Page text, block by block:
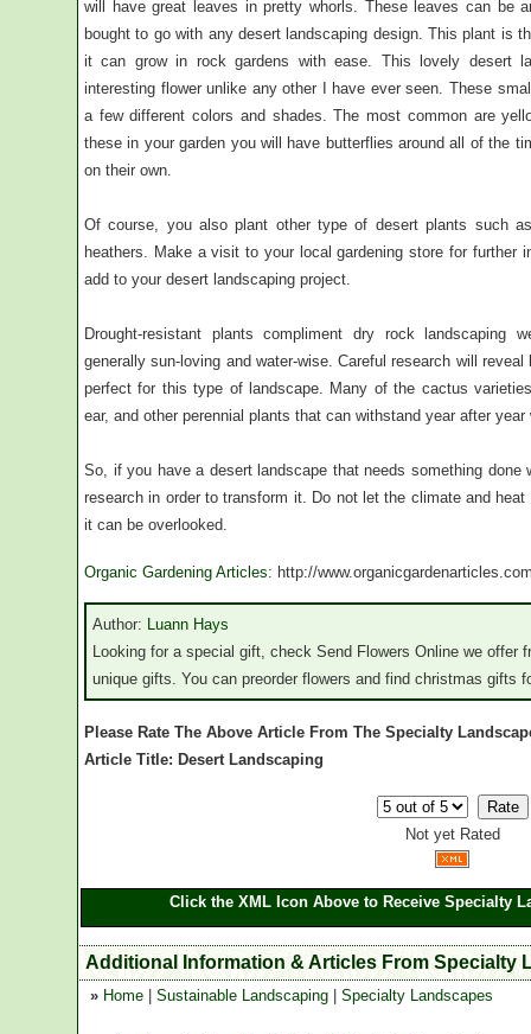
will have great leaves in pretty whorls. These leaves can be
bought to go with any desert landscaping design. This plant is
it can grow in rock gardens with ease. This lovely desert
interesting flower unlike any other I have ever seen. These
a few different colors and shades. The most common are
these in your garden you will have butterflies around all of the
on their own.
Of course, you also plant other type of desert plants such
heathers. Make a visit to your local gardening store for further
add to your desert landscaping project.
Drought-resistant plants compliment dry rock landscaping
generally sun-loving and water-wise. Careful research will
perfect for this type of landscape. Many of the cactus
ear, and other perennial plants that can withstand year after year
So, if you have a desert landscape that needs something
research in order to transform it. Do not let the climate and
it can be overlooked.
Organic Gardening Articles: http://
Author: Luann Hays
Looking for a special gift, check Send Flowers Online we offer
unique gifts. You can preorder flowers and find christmas gifts
Please Rate The Above Article From The Specialty
Article Title: Desert Landscaping
Not yet Rated
Click the XML Icon Above to Receive Specialty
Additional Information & Articles From Specialty
» Home Sustainable Landscaping Specialty Landscapes